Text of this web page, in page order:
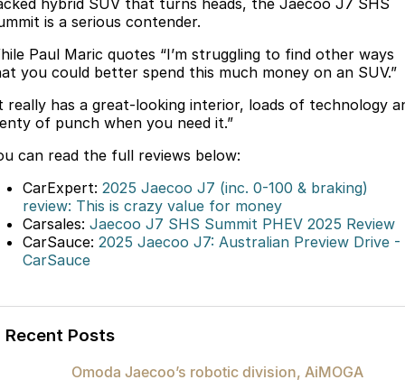
Medium SUV
Jaecoo J8
Large SUV
Jaecoo J5 Hybrid
From $34,990^ driveaway,
Jaecoo J8 SHS
Now with 7 Seats
Omoda
Omoda 9 SHS
Crossover Hybrid SUV
Roadside Assistance
About Us
Careers
Our Story
Partnerships
hybrid SUV that turns heads, the Jaecoo J7 SHS
is a serious contender.
Paul Maric quotes “I’m struggling to find other ways
you could better spend this much money on an SUV.”
really has a great-looking interior, loads of technology
of punch when you need it.”
can read the full reviews below:
CarExpert: 2025 Jaecoo J7 (inc. 0-100 & braking)
review: This is crazy value for money
Carsales: Jaecoo J7 SHS Summit PHEV 2025 Review
CarSauce: 2025 Jaecoo J7: Australian Preview Drive -
CarSauce
Recent Posts
Omoda Jaecoo’s robotic division, AiMOGA